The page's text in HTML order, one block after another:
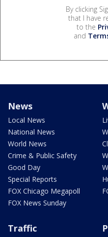
By clicking
that I have
to the
and
News
Local News
National News
World News
Crime & Public Safety
Good Day
Special Reports
FOX Chicago Megapoll
FOX News Sunday
Traffic